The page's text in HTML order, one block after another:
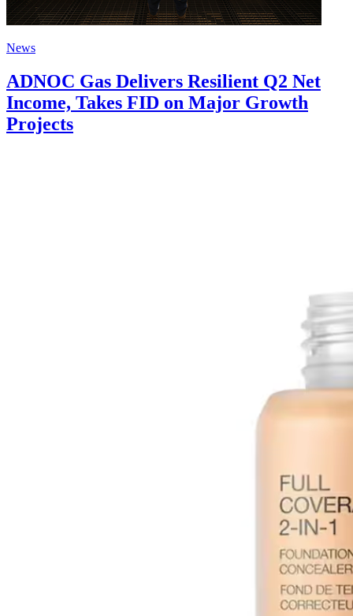
News
ADNOC Gas Delivers Resilient Q2 Net
Income, Takes FID on Major Growth
Projects